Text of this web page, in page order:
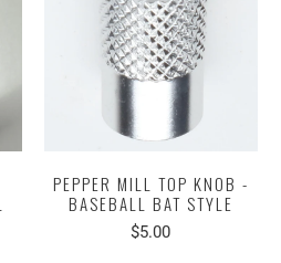
PEPPER MILL TOP KNOB -
BASEBALL BAT STYLE
$5.00